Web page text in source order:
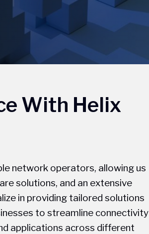
With Helix
network operators, allowing us
solutions, and an extensive
in providing tailored solutions
to streamline connectivity
applications across different